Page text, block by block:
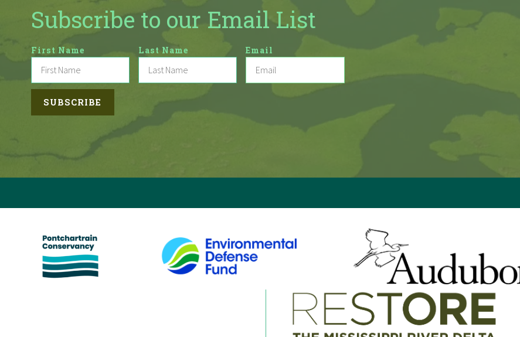
Subscribe to our Email List
First Name Last Name Email